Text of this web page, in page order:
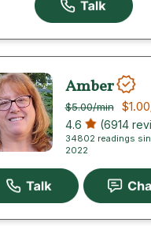
Amber
$5.00/min $1.00
4.6 (6914
34802 readings
2022